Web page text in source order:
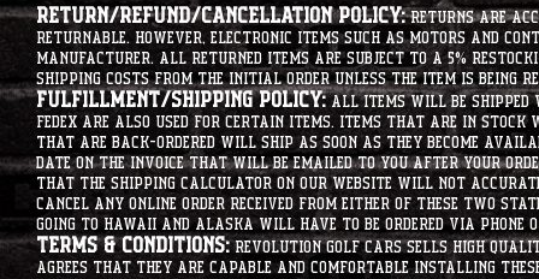
Return/Refund/Cancellation Policy:Returns are
returnable. However, electronic items such as motors
manufacturer. All returned items are subject to a 5%
shipping costs from the initial order unless the item is being
Fulfillment/Shipping Policy: All items will be shipped
Fedex are also used for certain items. Items that are in
that are back-ordered will ship as soon as they become
date on the invoice that will be emailed to you after your
that the shipping calculator on our website will not
cancel any online order received from either of these two
going to hawaii and alaska will have to be ordered via
Terms & Conditions:Revolution Golf Cars sells high
agrees that they are capable and comfortable installing